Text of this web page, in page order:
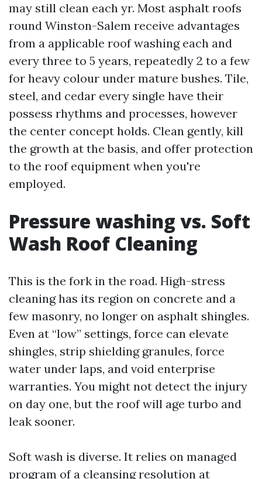
may still clean each yr. Most asphalt roofs
round Winston-Salem receive advantages
from a applicable roof washing each and
every three to 5 years, repeatedly 2 to a few
for heavy colour under mature bushes. Tile,
steel, and cedar every single have their
possess rhythms and processes, however
the center concept holds. Clean gently, kill
the growth at the basis, and offer protection
to the roof equipment when you're
employed.
Pressure washing vs. Soft
Wash Roof Cleaning
This is the fork in the road. High-stress
cleaning has its region on concrete and a
few masonry, no longer on asphalt shingles.
Even at “low” settings, force can elevate
shingles, strip shielding granules, force
water under laps, and void enterprise
warranties. You might not detect the injury
on day one, but the roof will age turbo and
leak sooner.
Soft wash is diverse. It relies on managed
program of a cleansing resolution at